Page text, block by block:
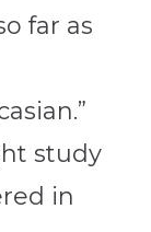
far as
study
in